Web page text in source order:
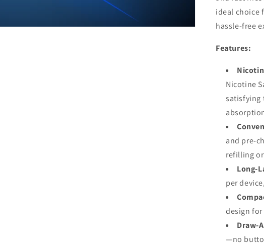
ideal choice
hassle-free
Features:
Nicotine
satisfying
and pre-
refilling
Long-
per
design
Draw-
—no